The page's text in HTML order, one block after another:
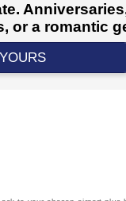
or a romantic